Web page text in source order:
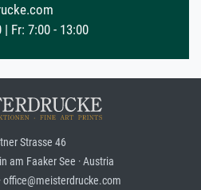
Fr: 7:00 - 13:00
Strasse 46
am Faaker See · Austria
office@meisterdrucke.com